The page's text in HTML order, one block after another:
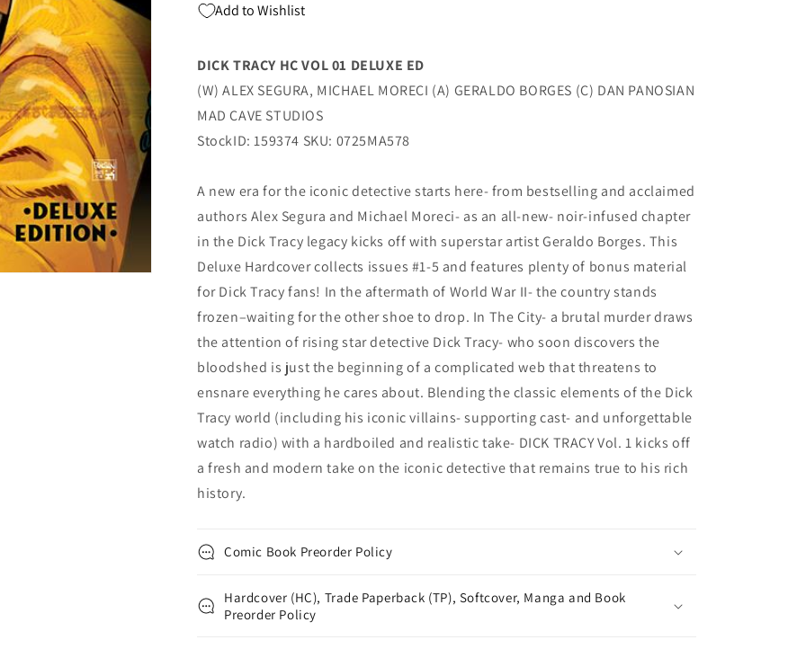
Mad
Mad
Add to Wishlist
DICK TRACY HC VOL 01 DELUXE ED
(W) ALEX SEGURA, MICHAEL MORECI (A) GERALDO BORGES (C) DAN PANOSIAN
MAD CAVE STUDIOS
StockID: 159374 SKU: 0725MA578
A new era for the iconic detective starts here- from bestselling and acclaimed
authors Alex Segura and Michael Moreci- as an all-new- noir-infused chapter
in the Dick Tracy legacy kicks off with superstar artist Geraldo Borges. This
Deluxe Hardcover collects issues #1-5 and features plenty of bonus material
for Dick Tracy fans! In the aftermath of World War II- the country stands
frozen–waiting for the other shoe to drop. In The City- a brutal murder draws
the attention of rising star detective Dick Tracy- who soon discovers the
bloodshed is just the beginning of a complicated web that threatens to
ensnare everything he cares about. Blending the classic elements of the Dick
Tracy world (including his iconic villains- supporting cast- and unforgettable
watch radio) with a hardboiled and realistic take- DICK TRACY Vol. 1 kicks off
a fresh and modern take on the iconic detective that remains true to his rich
history.
Comic Book Preorder Policy
Hardcover (HC), Trade Paperback (TP), Softcover, Manga and Book
Preorder Policy